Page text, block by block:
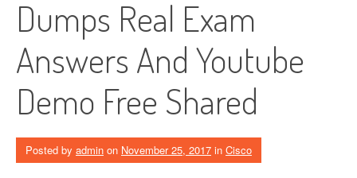
Dumps Real Exam
Answers And Youtube
Demo Free Shared
Posted by admin on November 25, 2017 in Cisco